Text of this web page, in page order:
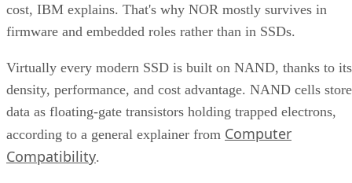
cost, IBM explains. That's why NOR mostly survives in
firmware and embedded roles rather than in SSDs.
Virtually every modern SSD is built on NAND, thanks to its
density, performance, and cost advantage. NAND cells store
data as floating-gate transistors holding trapped electrons,
according to a general explainer from Computer
Compatibility.